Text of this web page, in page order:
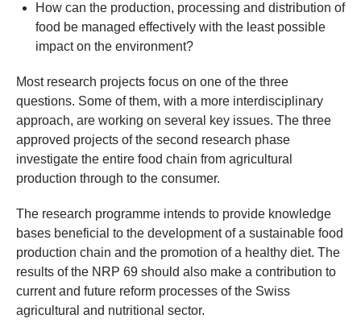
How can the production, processing and distribution of
food be managed effectively with the least possible
impact on the environment?
Most research projects focus on one of the three
questions. Some of them, with a more interdisciplinary
approach, are working on several key issues. The three
approved projects of the second research phase
investigate the entire food chain from agricultural
production through to the consumer.
The research programme intends to provide knowledge
bases beneficial to the development of a sustainable food
production chain and the promotion of a healthy diet. The
results of the NRP 69 should also make a contribution to
current and future reform processes of the Swiss
agricultural and nutritional sector.